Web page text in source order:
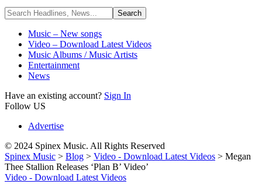
Music – New songs
Video – Download Latest Videos
Music Albums / Music Artists
Entertainment
News
Have an existing account? Sign In
Follow US
Advertise
© 2024 Spinex Music. All Rights Reserved
Spinex Music > Blog > Video - Download Latest Videos > Megan
Thee Stallion Releases ‘Plan B’ Video’
Video - Download Latest Videos